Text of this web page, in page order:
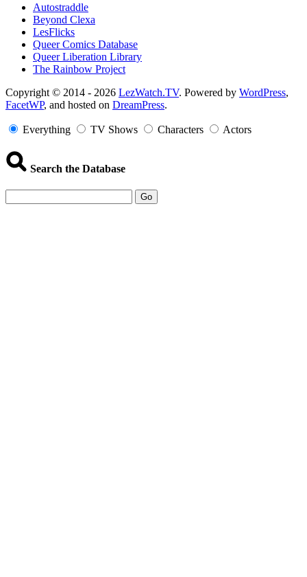
Autostraddle
Beyond Clexa
LesFlicks
Queer Comics Database
Queer Liberation Library
The Rainbow Project
Copyright
Information
Copyright © 2014 - 2026 LezWatch.TV. Powered by WordPress,
FacetWP, and hosted on DreamPress.
Everything TV Shows Characters Actors
Search the Database
Go